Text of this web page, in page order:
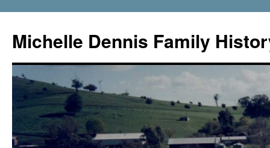
content
Michelle Dennis Family